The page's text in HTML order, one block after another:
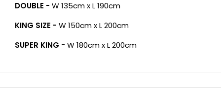
DOUBLE - W 135cm x L 190cm
KING SIZE - W 150cm x L 200cm
SUPER KING - W 180cm x L 200cm